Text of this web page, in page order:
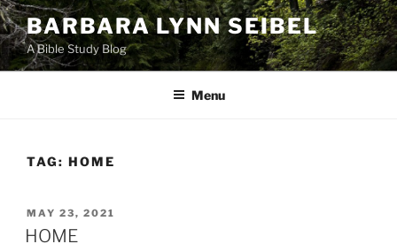
Skip
to
content
BARBARA LYNN SEIBEL
A Bible Study Blog
Menu
TAG: HOME
POSTED
ON
MAY 23, 2021
HOME